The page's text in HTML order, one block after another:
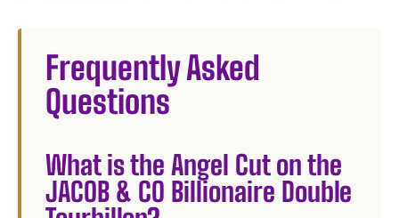
Frequently Asked
Questions
What is the Angel Cut on the
JACOB & CO Billionaire Double